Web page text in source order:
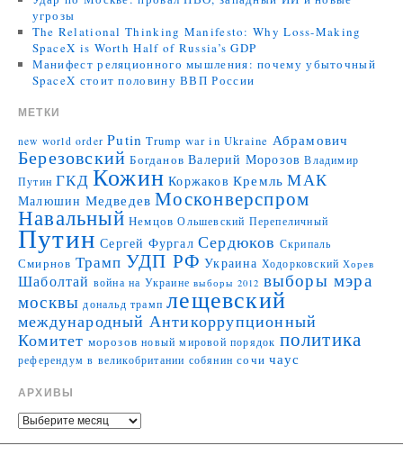
угрозы
The Relational Thinking Manifesto: Why Loss-Making
SpaceX is Worth Half of Russia’s GDP
Манифест реляционного мышления: почему убыточный
SpaceX стоит половину ВВП России
МЕТКИ
new world order Putin Trump war in Ukraine Абрамович
Березовский Богданов Валерий Морозов Владимир
Путин ГКД Кожин Коржаков Кремль МАК
Малюшин Медведев Москонверспром
Навальный Немцов Ольшевский Перепеличный
Путин Сергей Фургал Сердюков Скрипаль
Смирнов Трамп УДП РФ Украина Ходорковский Хорев
Шаболтай война на Украине выборы 2012 выборы мэра
москвы дональд трамп лещевский
международный Антикоррупционный
Комитет морозов новый мировой порядок политика
референдум в великобритании собянин сочи чаус
АРХИВЫ